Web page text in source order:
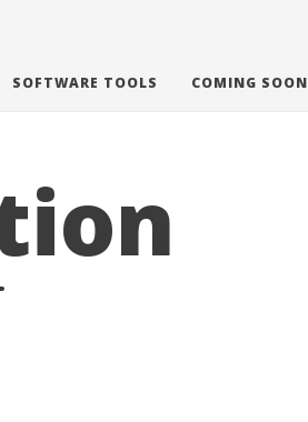
SOFTWARE TOOLS COMING SOON